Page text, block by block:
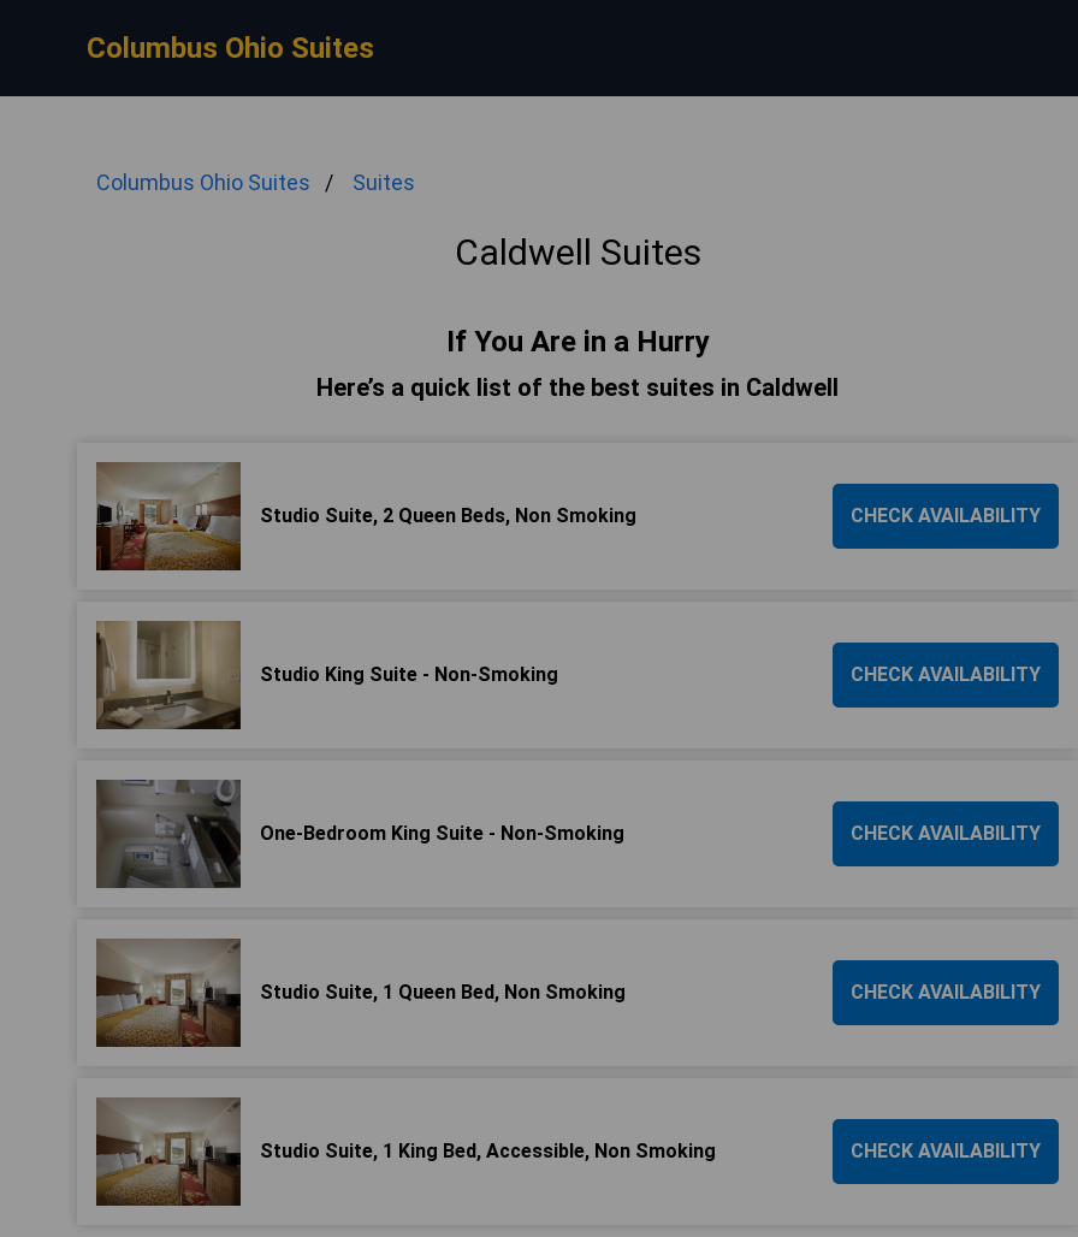
Columbus Ohio Suites
Columbus Ohio Suites Suites
Caldwell Suites
If You Are in a Hurry
Here’s a quick list of the best suites in Caldwell
Studio Suite, 2 Queen Beds, Non Smoking CHECK AVAILABILITY
Studio King Suite - Non-Smoking CHECK AVAILABILITY
One-Bedroom King Suite - Non-Smoking CHECK AVAILABILITY
Studio Suite, 1 Queen Bed, Non Smoking CHECK AVAILABILITY
Studio Suite, 1 King Bed, Accessible, Non Smoking CHECK AVAILABILITY